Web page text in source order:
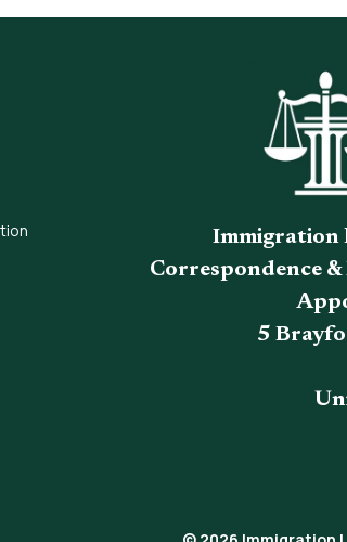
Immigration
Correspondence &
5